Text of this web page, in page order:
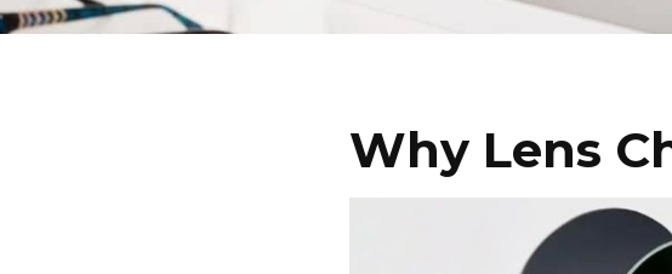
I've read
Why Lens